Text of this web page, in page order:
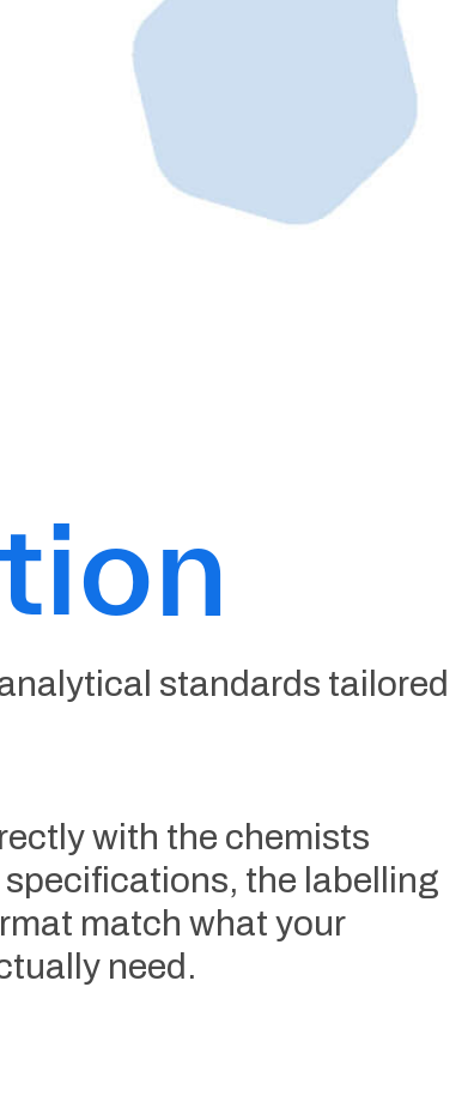
standards tailored
with the chemists
the labelling
match what your
need.